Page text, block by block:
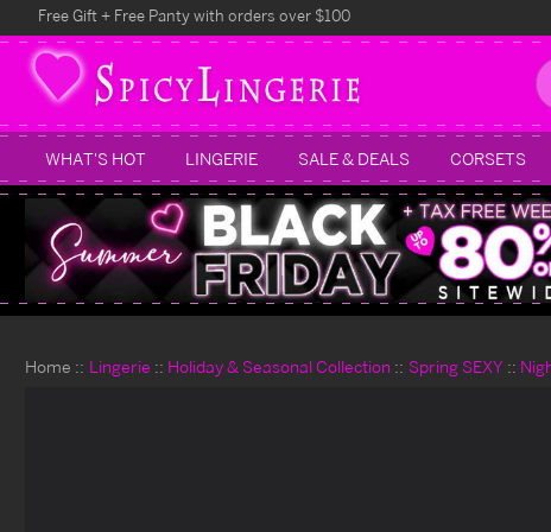
Free Gift + Free Panty with orders over $100
WHAT'S HOT LINGERIE SALE & DEALS CORSETS
Home Lingerie Holiday & Seasonal Collection Spring SEXY